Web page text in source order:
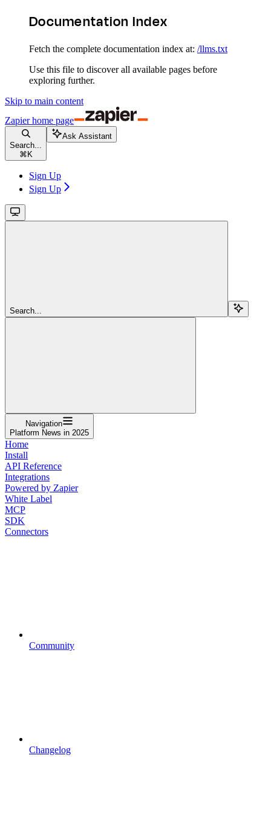
Documentation Index
Fetch the complete documentation index at: /llms.txt
Use this file to discover all available pages before
exploring further.
Skip to main content
Zapierhome page
Search...
⌘ K
Ask Assistant
Sign Up
Sign Up
Search...
Navigation
Platform News in 2025
Home
Install
API Reference
Integrations
Powered by Zapier
White Label
MCP
SDK
Connectors
Community
Changelog